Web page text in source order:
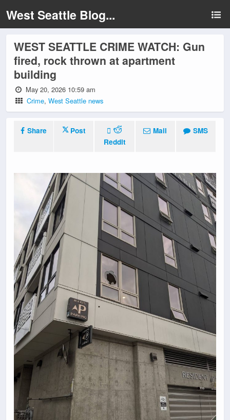
West Seattle Blog...
WEST SEATTLE CRIME WATCH: Gun
fired, rock thrown at apartment
building
May 20, 2026 10:59 am
Crime,West Seattle news
Share
Post
Reddit
Mail SMS